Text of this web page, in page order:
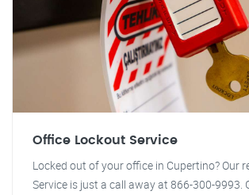
Office Lockout Service
Locked out of your office in Cupertino? Our
Service is just a call away at 866-300-9993.